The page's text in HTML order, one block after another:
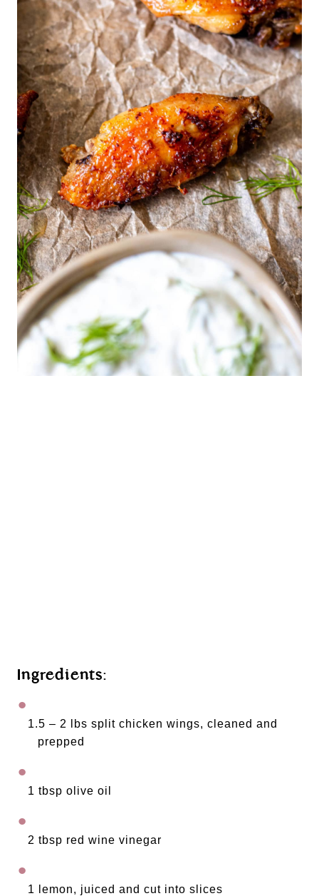
Ingredients:
1.5 – 2 lbs split chicken wings, cleaned and
prepped
1 tbsp olive oil
2 tbsp red wine vinegar
1 lemon, juiced and cut into slices